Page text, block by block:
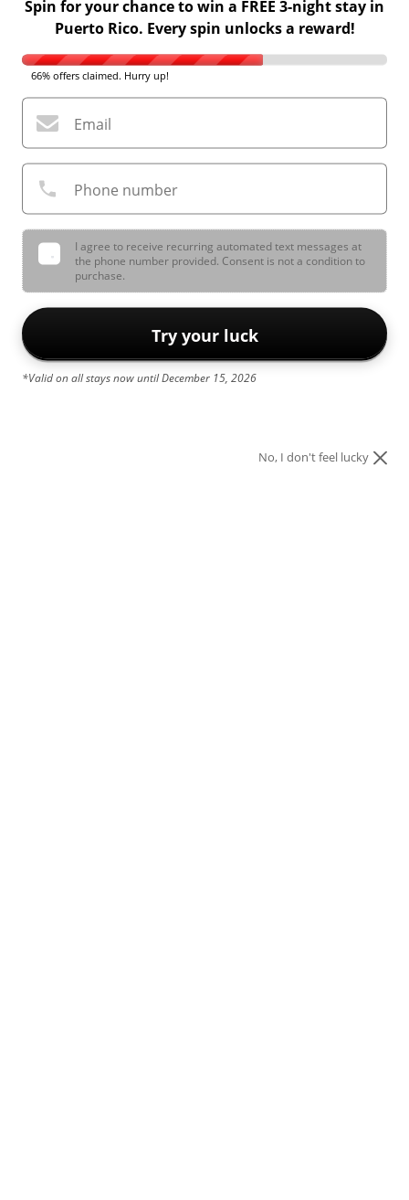
Spin for your chance to win a FREE 3-night stay in
Puerto Rico. Every spin unlocks a reward!
66% offers claimed. Hurry up!
Email
Phone number
I agree to receive recurring automated text messages at
the phone number provided. Consent is not a condition to
purchase.
Try your luck
*Valid on all stays now until December 15, 2026
No, I don't feel lucky